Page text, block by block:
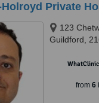
Private
123
Guildford,
WhatClinic
from 6